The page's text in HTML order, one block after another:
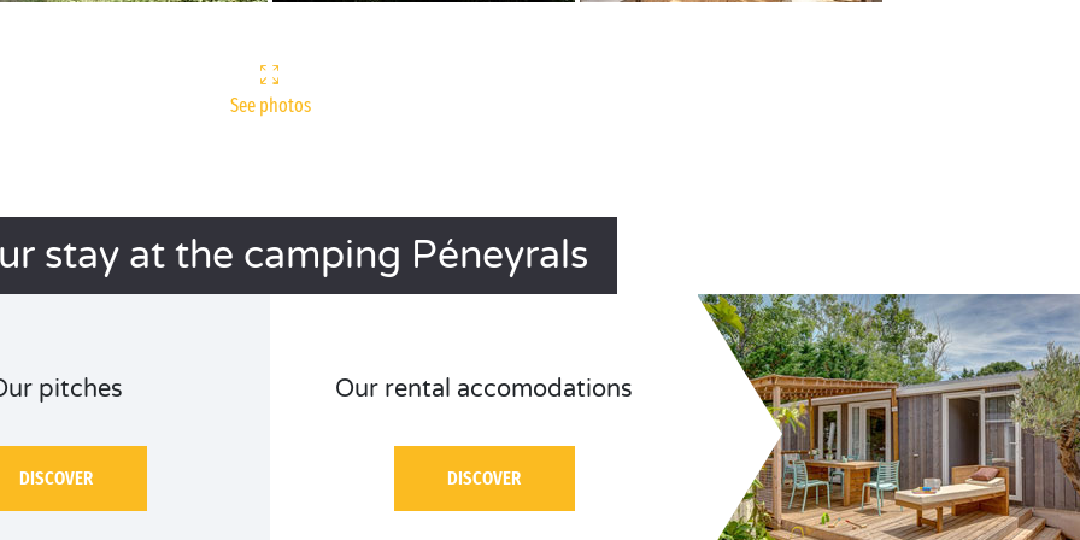
See photos
stay at the camping Péneyrals
pitches
DISCOVER
Our rental accomodations
DISCOVER